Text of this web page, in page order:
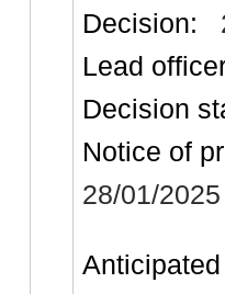
Decision:
Lead
Decision
Notice of
28/01/2025